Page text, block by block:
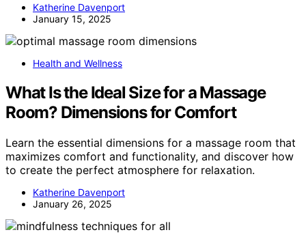
Katherine Davenport
January 15, 2025
Health and Wellness
What Is the Ideal Size for a Massage
Room? Dimensions for Comfort
Learn the essential dimensions for a massage room that
maximizes comfort and functionality, and discover how
to create the perfect atmosphere for relaxation.
Katherine Davenport
January 26, 2025